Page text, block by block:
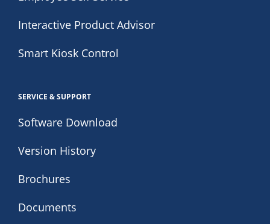
Interactive Product Advisor
Smart Kiosk Control
SERVICE & SUPPORT
Software Download
Version History
Brochures
Documents